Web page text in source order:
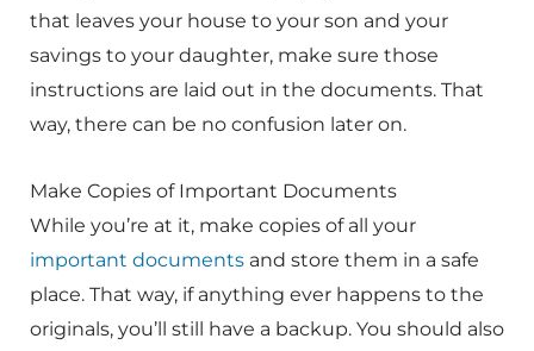
that leaves your house to your son and your
savings to your daughter, make sure those
instructions are laid out in the documents. That
way, there can be no confusion later on.
Make Copies of Important Documents
While you’re at it, make copies of all your
important documents and store them in a safe
place. That way, if anything ever happens to the
originals, you’ll still have a backup. You should also